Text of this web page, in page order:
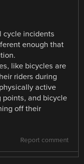
cycle incidents
enough that
like bicycles are
riders during
active
and bicycle
off their
Report comment